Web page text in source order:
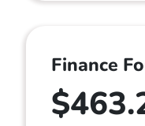
Finance